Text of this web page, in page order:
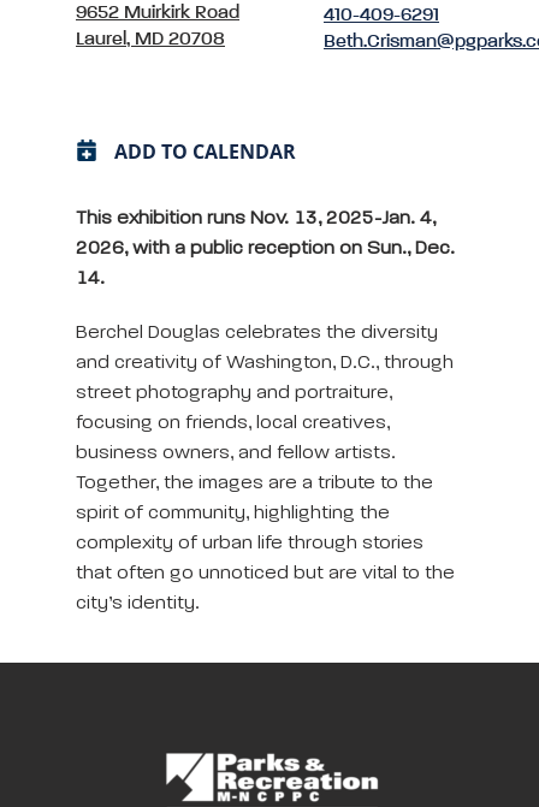
9652 Muirkirk Road
Laurel, MD 20708
410-409-6291
ADD TO CALENDAR
This exhibition runs Nov. 13, 2025-Jan. 4,
2026, with a public reception on Sun., Dec.
14.
Berchel Douglas celebrates the diversity
and creativity of Washington, D.C., through
street photography and portraiture,
focusing on friends, local creatives,
business owners, and fellow artists.
Together, the images are a tribute to the
spirit of community, highlighting the
complexity of urban life through stories
that often go unnoticed but are vital to the
city’s identity.